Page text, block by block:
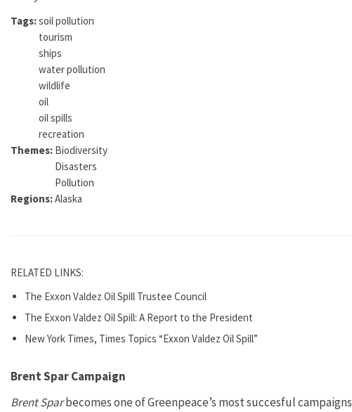
Tags:soil pollution
tourism
ships
water pollution
wildlife
oil
oil spills
recreation
Themes: Biodiversity
Disasters
Pollution
Regions:Alaska
RELATED LINKS:
The Exxon Valdez Oil Spill Trustee Council
The Exxon Valdez Oil Spill: A Report to the President
New York Times, Times Topics “Exxon Valdez Oil Spill”
Brent Spar Campaign
Brent Sparbecomes one of Greenpeace’s most succesful